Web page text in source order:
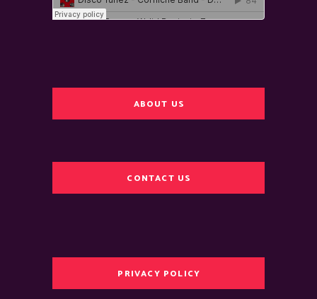
ABOUT US
CONTACT US
PRIVACY POLICY